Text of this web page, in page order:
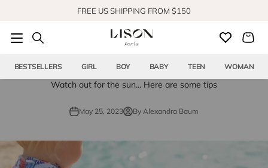
FREE US SHIPPING FROM $150
SHOP OUR NEW COLLECTION
BESTSELLERS GIRL BOY BABY TEEN WOMAN
Watch out for the sun... Here are some tips
May 25, 2023 By Alexandra Baum